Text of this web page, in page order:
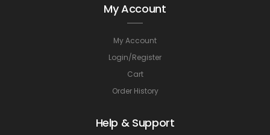
My Account
My Account
Login/Register
Cart
Order History
Help & Support